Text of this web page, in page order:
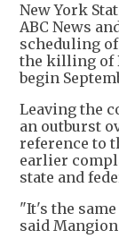
New York
ABC News
scheduling
the killing of
begin
Leaving the
an outburst
reference to
earlier
state and
"It's the
said